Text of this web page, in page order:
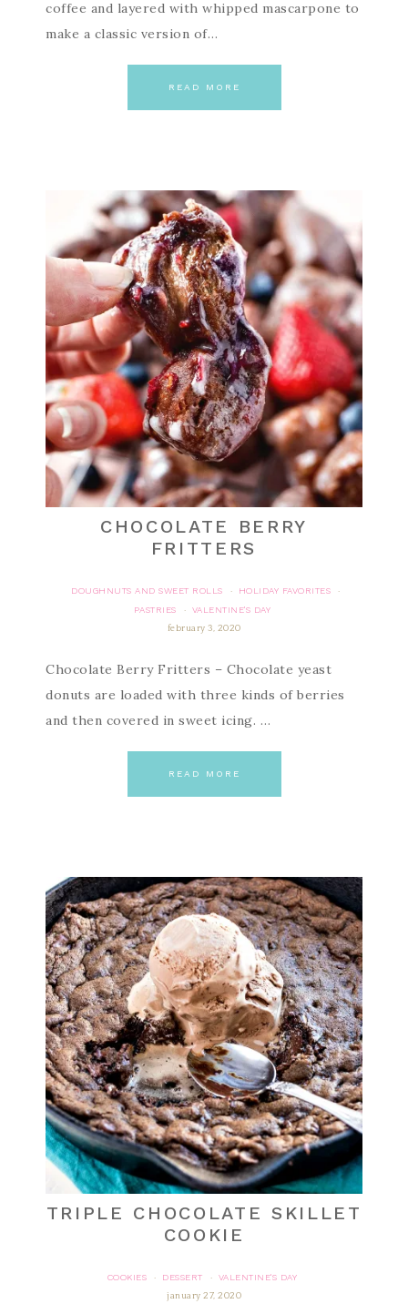
coffee and layered with whipped mascarpone to
make a classic version of…
READ MORE
CHOCOLATE BERRY
FRITTERS
DOUGHNUTS AND SWEET ROLLS · HOLIDAY FAVORITES
·
PASTRIES
·
VALENTINE'S DAY
february 3, 2020
Chocolate Berry Fritters – Chocolate yeast
donuts are loaded with three kinds of berries
and then covered in sweet icing. …
READ MORE
TRIPLE CHOCOLATE SKILLET
COOKIE
COOKIES · DESSERT ·
VALENTINE'S DAY
january 27, 2020